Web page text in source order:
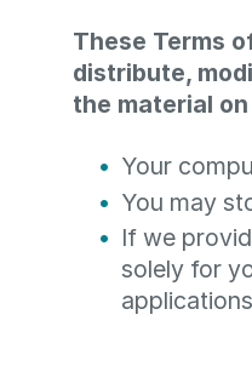
These Terms
distribute,
the material
Your
You may
If we
solely for